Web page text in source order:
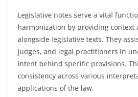
Legislative notes serve a vital
harmonization by providing context
alongside legislative texts. They
judges, and legal practitioners in
intent behind specific provisions.
consistency across various
applications of the law.